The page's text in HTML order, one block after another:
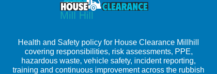
Health and Safety policy for House Clearance Millhill
covering responsibilities, risk assessments, PPE,
hazardous waste, vehicle safety, incident reporting,
training and continuous improvement across the rubbish